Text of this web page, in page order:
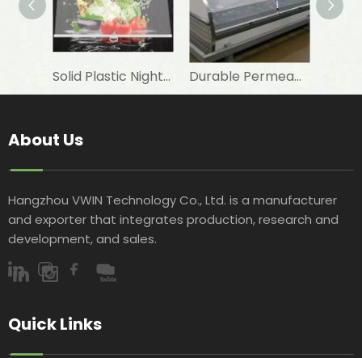
Solid Plastic Night Blind roller for horizontal commercial fridge Durable Permeable Night Curtain for Horizontal Showcase in Shops
About Us
Hangzhou VWIN Technology Co., Ltd. is a manufacturer
and exporter that integrates production, research and
development, and sales.​​​​​​​
Quick Links​​​​​​​